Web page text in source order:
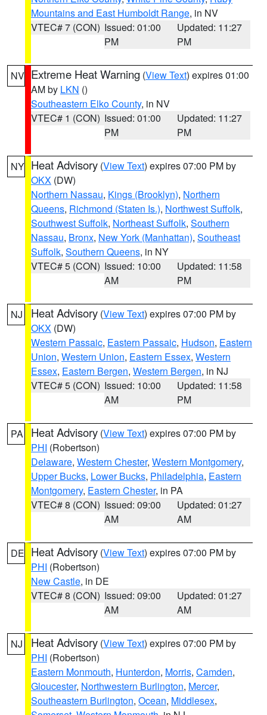
Mountains and East Humboldt Range, in NV
VTEC# 7 (CON) Issued: 01:00
PM
Updated: 11:27
PM
NV Extreme Heat Warning (View Text) expires 01:00
AM by LKN ()
Southeastern Elko County, in NV
VTEC# 1 (CON) Issued: 01:00
PM
Updated: 11:27
PM
NY Heat Advisory (View Text) expires 07:00 PM by
OKX (DW)
Northern Nassau, Kings (Brooklyn), Northern
Queens, Richmond (Staten Is.), Northwest Suffolk,
Southwest Suffolk, Northeast Suffolk, Southern
Nassau, Bronx, New York (Manhattan), Southeast
Suffolk, Southern Queens, in NY
VTEC# 5 (CON) Issued: 10:00
AM
Updated: 11:58
PM
NJ Heat Advisory (View Text) expires 07:00 PM by
OKX (DW)
Western Passaic, Eastern Passaic, Hudson, Eastern
Union, Western Union, Eastern Essex, Western
Essex, Eastern Bergen, Western Bergen, in NJ
VTEC# 5 (CON) Issued: 10:00
AM
Updated: 11:58
PM
PA Heat Advisory (View Text) expires 07:00 PM by
PHI (Robertson)
Delaware, Western Chester, Western Montgomery,
Upper Bucks, Lower Bucks, Philadelphia, Eastern
Montgomery, Eastern Chester, in PA
VTEC# 8 (CON) Issued: 09:00
AM
Updated: 01:27
AM
DE Heat Advisory (View Text) expires 07:00 PM by
PHI (Robertson)
New Castle, in DE
VTEC# 8 (CON) Issued: 09:00
AM
Updated: 01:27
AM
NJ Heat Advisory (View Text) expires 07:00 PM by
PHI (Robertson)
Eastern Monmouth, Hunterdon, Morris, Camden,
Gloucester, Northwestern Burlington, Mercer,
Southeastern Burlington, Ocean, Middlesex,